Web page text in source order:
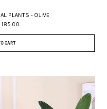
PLANTS - OLIVE
185.00
CART